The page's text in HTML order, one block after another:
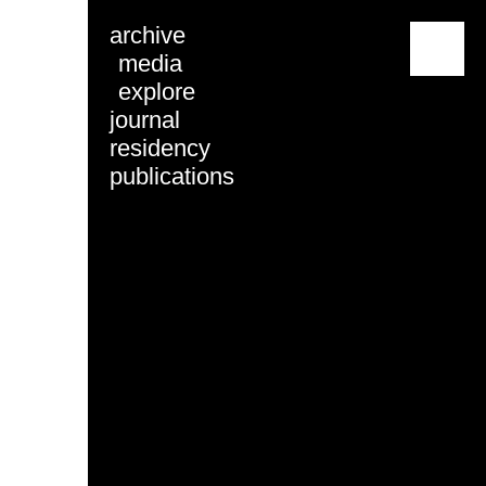
archive
media
explore
journal
residency
publications